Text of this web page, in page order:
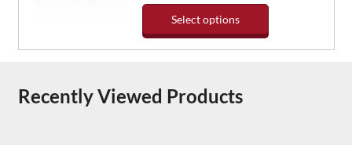
may
chosen
product
page
Select options
This
multiple
variants.
Recently Viewed Products